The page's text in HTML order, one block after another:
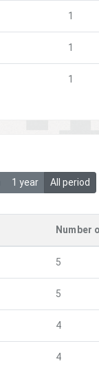
1
1
1
1 year All period
Number
5
5
4
4